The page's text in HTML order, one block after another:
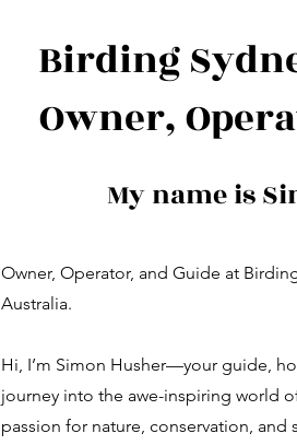
Birding
Owner,
My name is
Owner, Operator, and Guide at
Australia.
Hi, I’m Simon Husher—your guide,
journey into the awe-inspiring world
passion for nature, conservation, and